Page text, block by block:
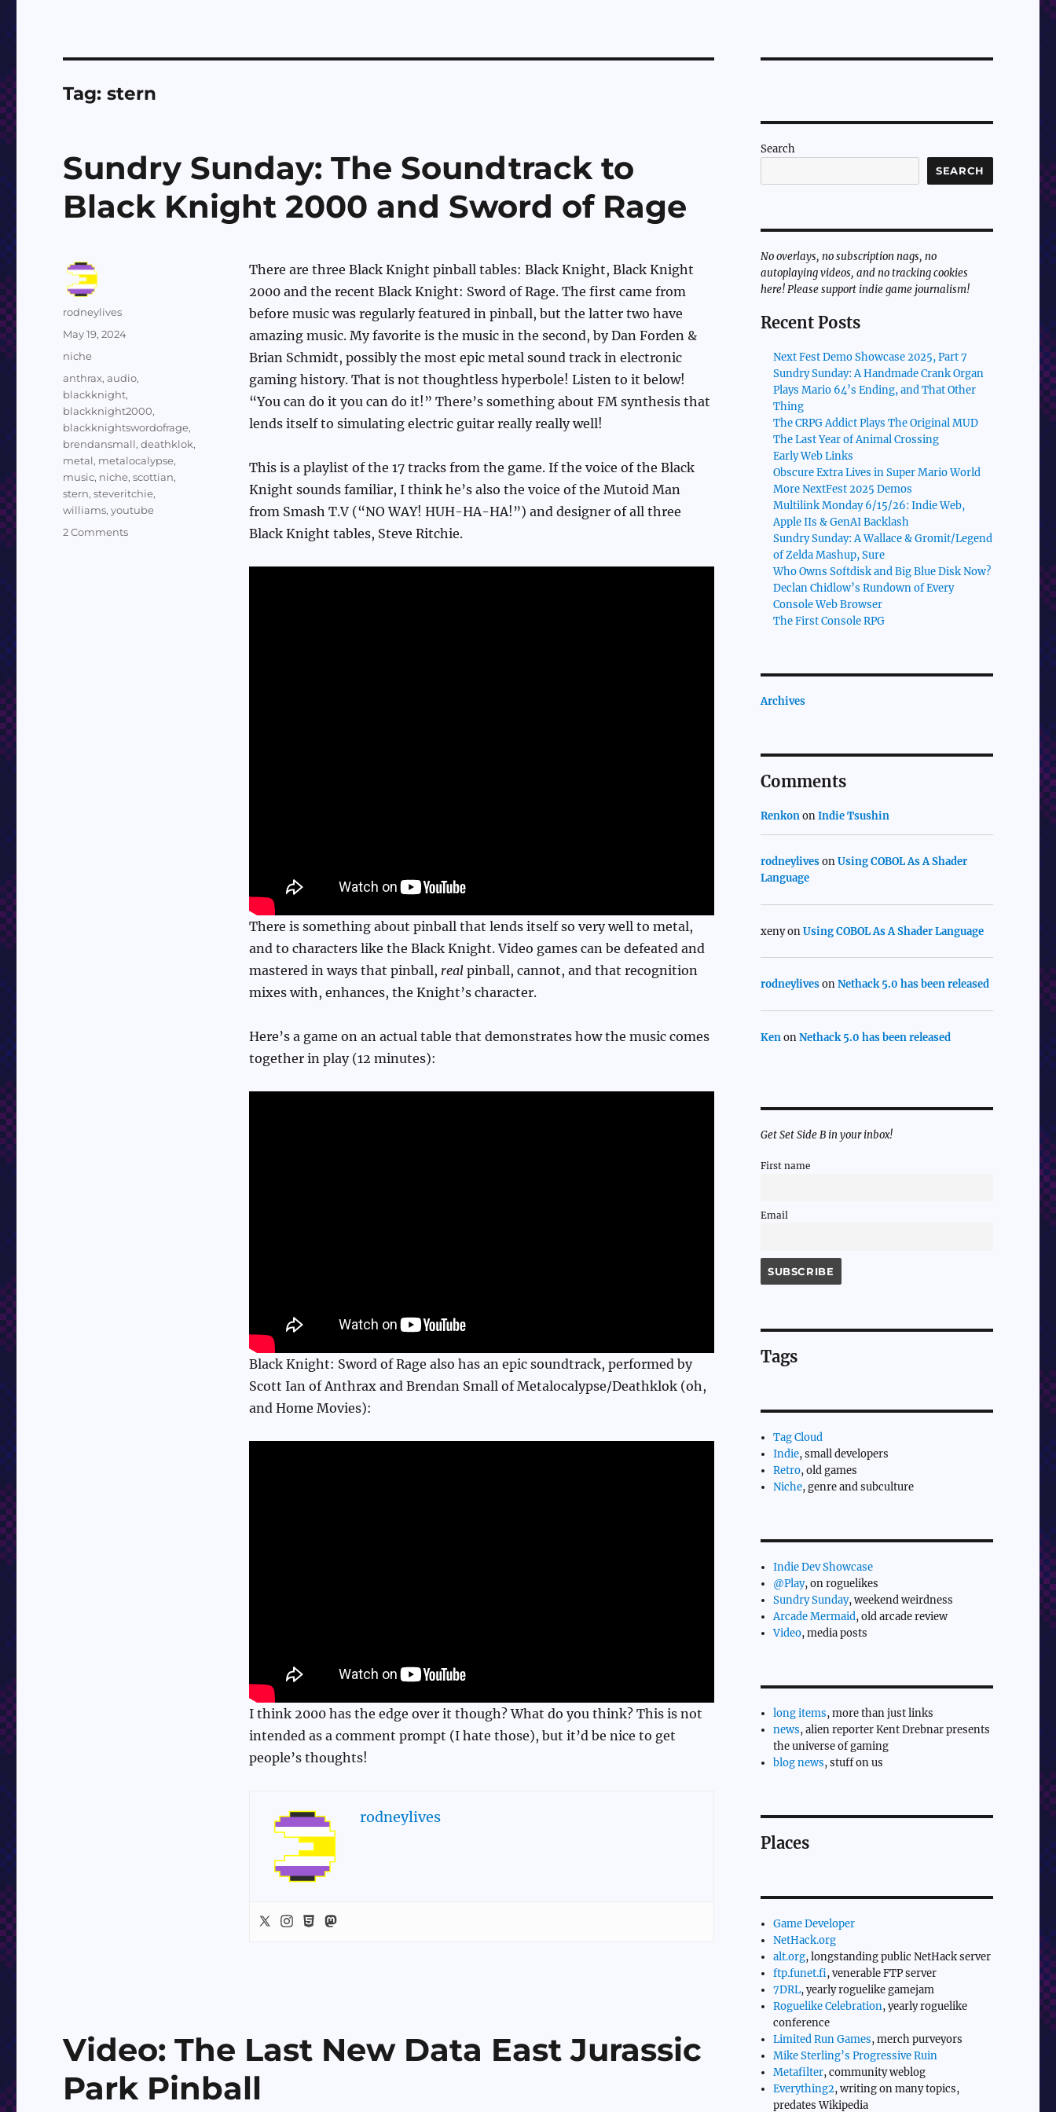
Tag:stern
Sundry Sunday: The Soundtrack to
Black Knight 2000 and Sword of Rage
There are three Black Knight pinball tables: Black Knight, Black Knight
2000 and the recent Black Knight: Sword of Rage. The first came from
before music was regularly featured in pinball, but the latter two have
amazing music. My favorite is the music in the second, by Dan Forden &
Brian Schmidt, possibly the most epic metal sound track in electronic
gaming history. That is not thoughtless hyperbole! Listen to it below!
“You can do it you can do it!” There’s something about FM synthesis that
lends itself to simulating electric guitar really really well!
This is a playlist of the 17 tracks from the game. If the voice of the Black
Knight sounds familiar, I think he’s also the voice of the Mutoid Man
from Smash T.V (“NO WAY! HUH-HA-HA!”) and designer of all three
Black Knight tables, Steve Ritchie.
There is something about pinball that lends itself so very well to metal,
and to characters like the Black Knight. Video games can be defeated and
mastered in ways that pinball, realpinball, cannot, and that recognition
mixes with, enhances, the Knight’s character.
Here’s a game on an actual table that demonstrates how the music comes
together in play (12 minutes):
Black Knight: Sword of Rage also has an epic soundtrack, performed by
Scott Ian of Anthrax and Brendan Small of Metalocalypse/Deathklok (oh,
and Home Movies):
I think 2000 has the edge over it though? What do you think? This is not
intended as a comment prompt (I hate those), but it’d be nice to get
people’s thoughts!
rodneylives
Author
rodneylives
Posted
on
May 19, 2024
Categories
niche
Tags
anthrax,audio,
blackknight,
blackknight2000,
blackknightswordofrage,
brendansmall,deathklok,
metal, metalocalypse,
music, niche,scottian,
stern,steveritchie,
williams,youtube
2 Commentson
Video: The Last New Data East Jurassic
Park Pinball
Search
SEARCH
No overlays, no subscription nags, no
autoplaying videos, and no tracking cookies
here! Please support indie game journalism!
Recent Posts
Next Fest Demo Showcase 2025, Part 7
Sundry Sunday: A Handmade Crank Organ
Plays Mario 64’s Ending, and That Other
Thing
The CRPG Addict Plays The Original MUD
The Last Year of Animal Crossing
Early Web Links
Obscure Extra Lives in Super Mario World
More NextFest 2025 Demos
Multilink Monday 6/15/26: Indie Web,
Apple IIs & GenAI Backlash
Sundry Sunday: A Wallace & Gromit/Legend
of Zelda Mashup, Sure
Who Owns Softdisk and Big Blue Disk Now?
Declan Chidlow’s Rundown of Every
Console Web Browser
The First Console RPG
Archives
Comments
RenkononIndie Tsushin
rodneylivesonUsing COBOL As A Shader
Language
xenyonUsing COBOL As A Shader Language
rodneylivesonNethack 5.0 has been released
KenonNethack 5.0 has been released
Get Set Side B in your inbox!
First name
Email
Tags
Tag Cloud
Indie, small developers
Retro, old games
Niche, genre and subculture
Indie Dev Showcase
@Play, on roguelikes
Sundry Sunday, weekend weirdness
Arcade Mermaid, old arcade review
Video, media posts
long items, more than just links
news, alien reporter Kent Drebnar presents
the universe of gaming
blog news, stuff on us
Places
Game Developer
NetHack.org
alt.org, longstanding public NetHack server
ftp.funet.fi, venerable FTP server
7DRL, yearly roguelike gamejam
Roguelike Celebration, yearly roguelike
conference
Limited Run Games, merch purveyors
Mike Sterling’s Progressive Ruin
Metafilter, community weblog
Everything2, writing on many topics,
predates Wikipedia